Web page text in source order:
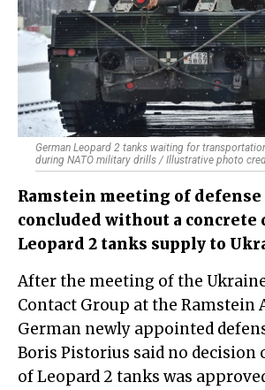
German Leopard 2 tanks waiting for
during NATO military drills / Illustrative photo
Ramstein meeting of
concluded without a concrete
Leopard 2 tanks supply to
After the meeting of the Ukraine Defense
Contact Group at the Ramstein
German newly appointed
Boris Pistorius said no decision
of Leopard 2 tanks was